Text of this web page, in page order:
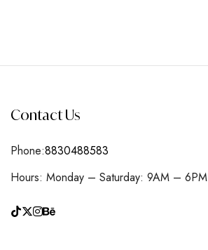
Contact Us
Phone:8830488583
Hours: Monday – Saturday: 9AM – 6PM